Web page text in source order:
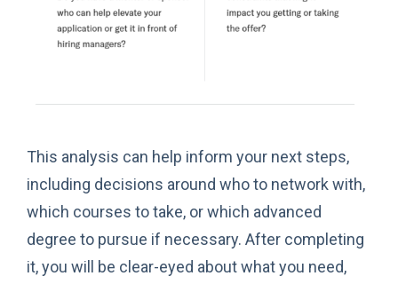
This analysis can help inform your next steps,
including decisions around who to network with,
which courses to take, or which advanced
degree to pursue if necessary. After completing
it, you will be clear-eyed about what you need,